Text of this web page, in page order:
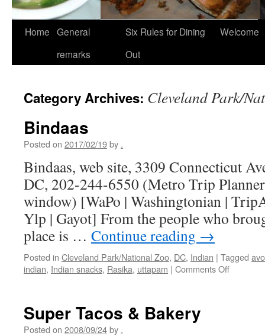
Home General
remarks
Six Rules for Dining
Out
Welcome
Category Archives: Cleveland Park/
Bindaas
Posted on 2017/02/19by .
Bindaas, web site, 3309 Connecticut
DC, 202-244-6550 (Metro Trip
window) [WaPo | Washingtonian |
Ylp | Gayot] From the people who
place is … Continue reading →
Posted in Cleveland Park/National Zoo, DC, Indian | Tagged
indian, Indian snacks, Rasika, uttapam | Comments Offon
Super Tacos & Bakery
Posted on 2008/09/24by .